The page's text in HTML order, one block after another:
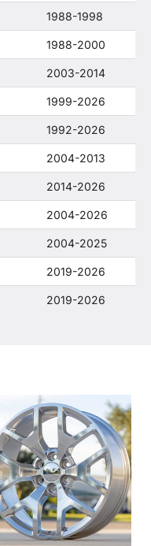
1988-1998
1988-2000
2003-2014
1999-2026
1992-2026
2004-2013
2014-2026
2004-2026
2004-2025
2019-2026
2019-2026